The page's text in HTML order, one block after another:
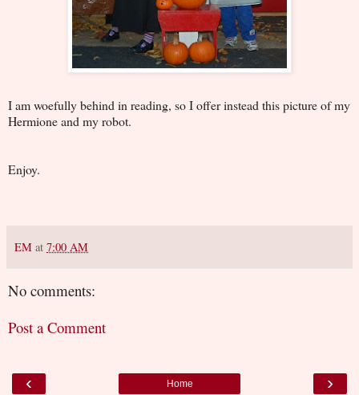
I am woefully behind in reading, so I offer instead this picture of my
Hermione and my robot.
Enjoy.
EM at 7:00 AM
No comments:
Post a Comment
‹ ›
Home